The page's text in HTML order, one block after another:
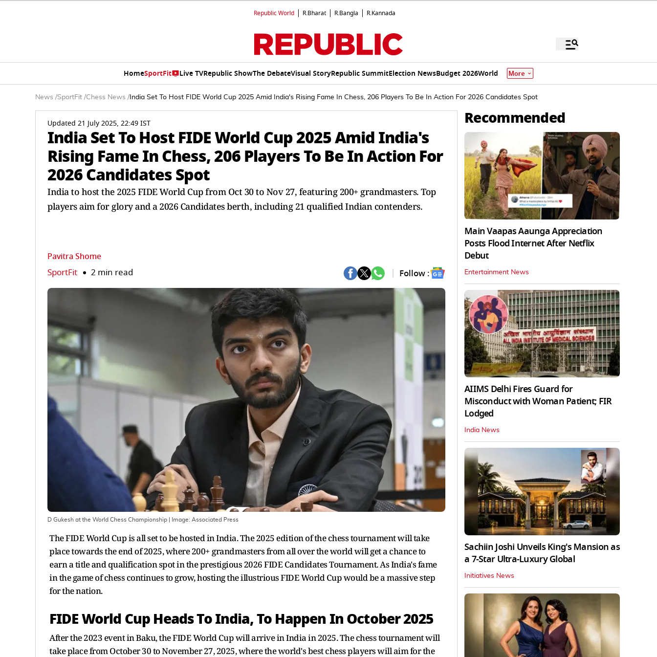
Republic World R.Bharat R.Bangla R.Kannada
HomeSportFit Live TVRepublic ShowThe DebateVisual StoryRepublic SummitElection NewsBudget 2026World More
News /SportFit /Chess News / India Set To Host FIDE World Cup 2025 Amid India's Rising Fame In Chess, 206 Players To Be In Action For 2026 Candidates Spot
Updated 21 July 2025, 22:49 IST
India Set To Host FIDE World Cup 2025 Amid India's
Rising Fame In Chess, 206 Players To Be In Action For
2026 Candidates Spot
India to host the 2025 FIDE World Cup from Oct 30 to Nov 27, featuring 200+ grandmasters. Top
players aim for glory and a 2026 Candidates berth, including 21 qualified Indian contenders.
Pavitra Shome
SportFit 2 min read Follow :
D Gukesh at the World Chess Championship | Image: Associated Press
The FIDE World Cup is all set to be hosted in India. The 2025 edition of the chess tournament will take
place towards the end of 2025, where 200+ grandmasters from all over the world will get a chance to
earn a title and qualification spot in the prestigious 2026 FIDE Candidates Tournament. As India's fame
in the game of chess continues to grow, hosting the illustrious FIDE World Cup would be a massive step
for the nation.
FIDE World Cup Heads To India, To Happen In October 2025
After the 2023 event in Baku, the FIDE World Cup will arrive in India in 2025. The chess tournament will
take place from October 30 to November 27, 2025, where the world's best chess players will aim for the
Recommended
Main Vaapas Aaunga Appreciation
Posts Flood Internet After Netflix
Debut
Entertainment News
AIIMS Delhi Fires Guard for
Misconduct with Woman Patient; FIR
Lodged
India News
Sachiin Joshi Unveils King's Mansion as
a 7-Star Ultra-Luxury Global
Initiatives News